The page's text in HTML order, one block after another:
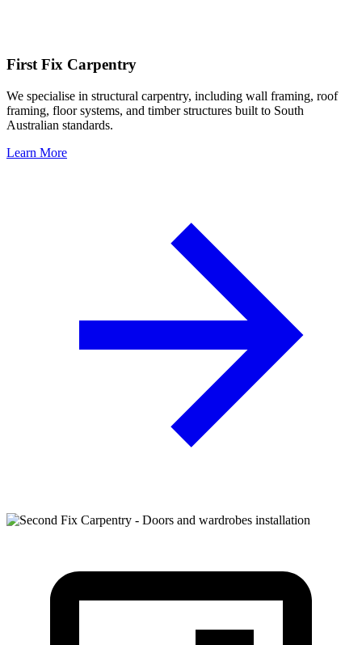
First Fix Carpentry
We specialise in structural carpentry, including wall framing, roof
framing, floor systems, and timber structures built to South
Australian standards.
Learn More